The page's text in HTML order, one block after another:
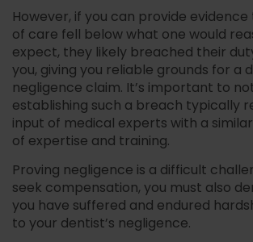
However, if you can provide
of care fell below what one would
expect, they likely breached their
you, giving you reliable grounds for a
negligence claim. It’s important to
establishing such a breach typically
input of medical experts with a
of expertise and training.
Proving negligence is a difficult
seek compensation, you must also
you have suffered and endured
to your dentist’s negligence.